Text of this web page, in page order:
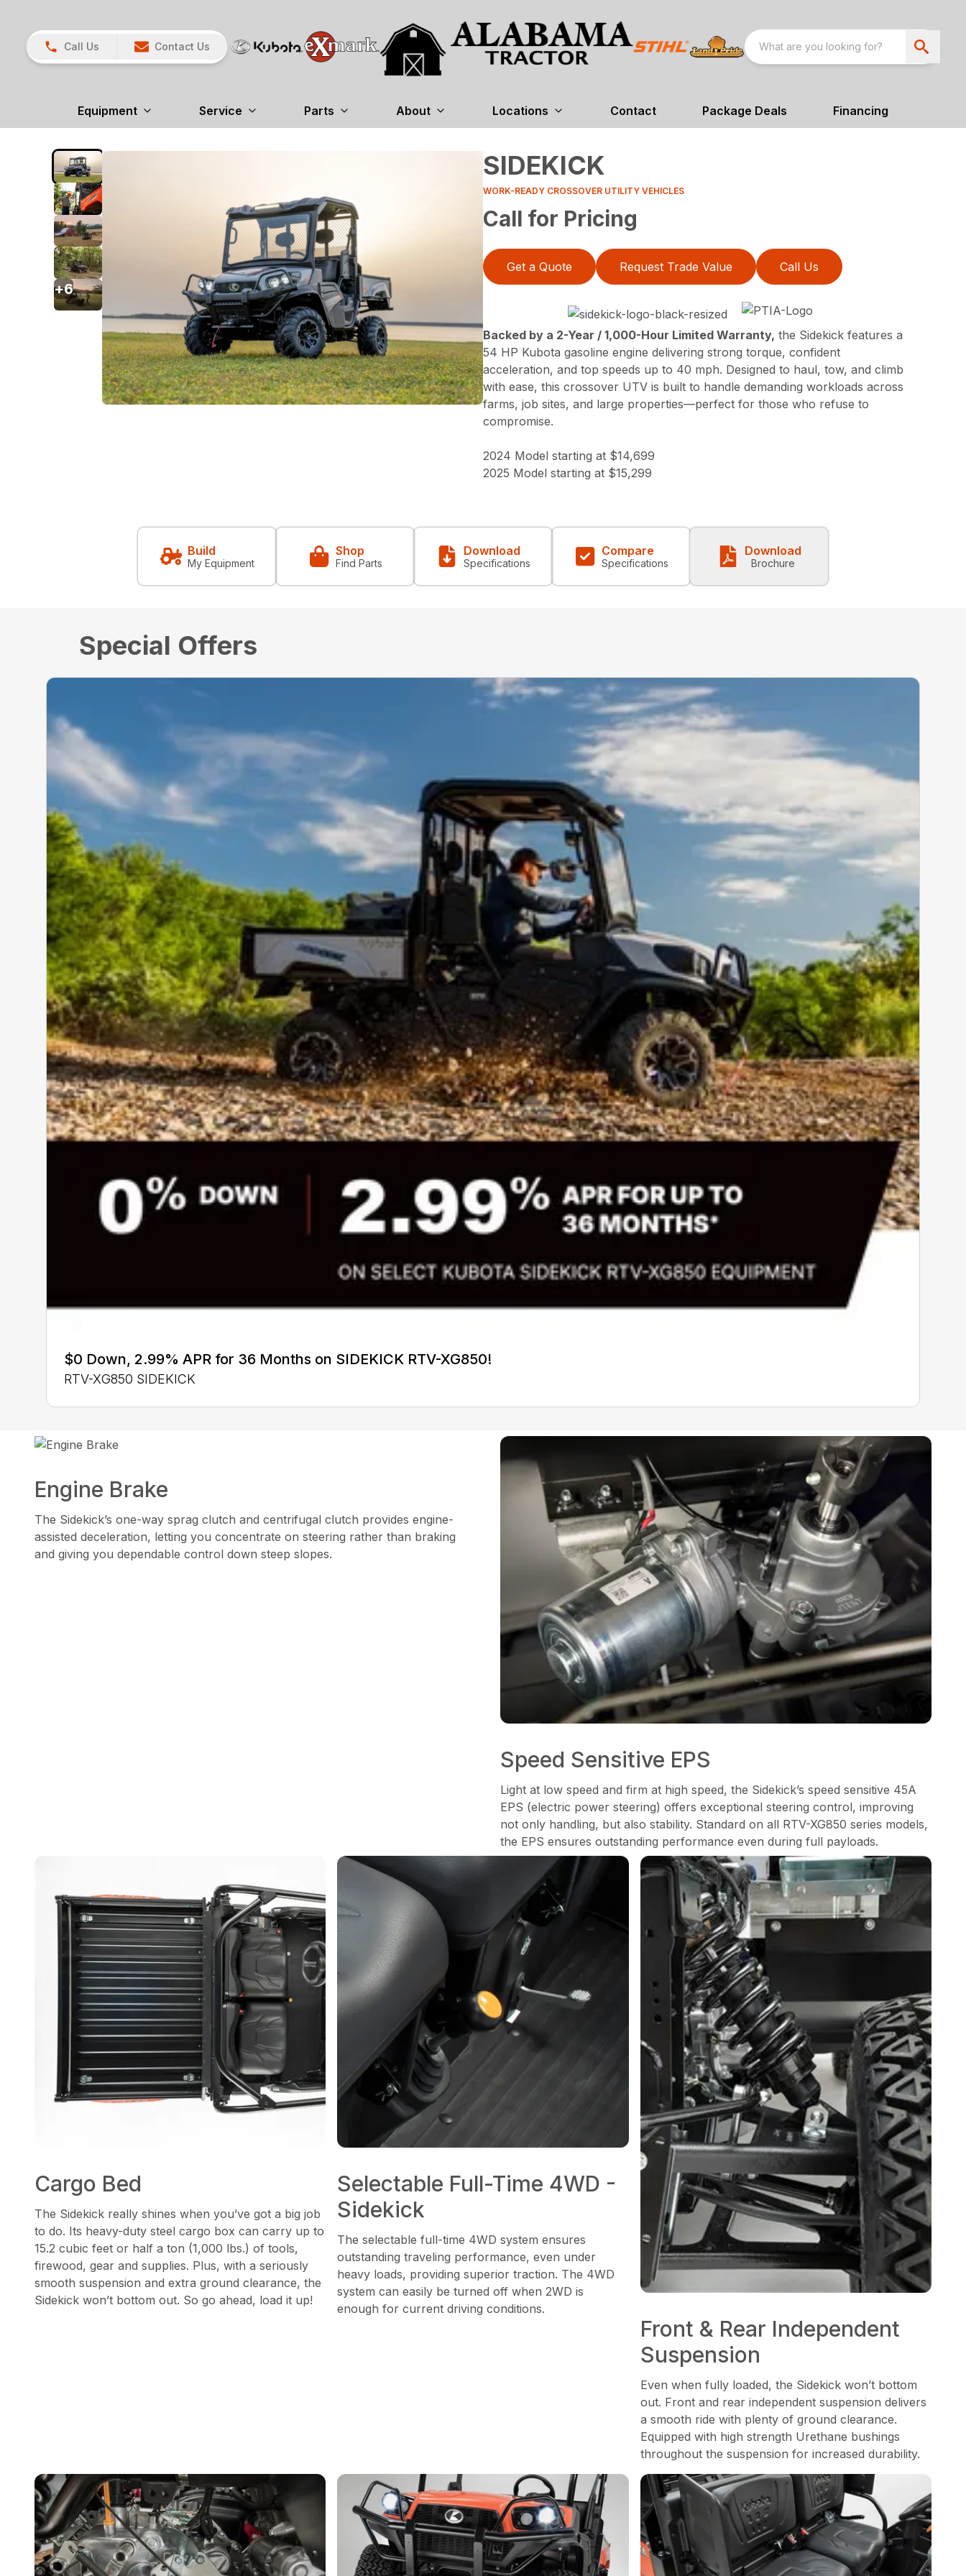
Call Us Contact Us
Equipment Service Parts About Locations Contact Package Deals Financing
SIDEKICK
WORK-READY CROSSOVER UTILITY VEHICLES
Call for Pricing
Get a Quote Request Trade Value Call Us
Backed by a 2-Year / 1,000-Hour Limited Warranty, the Sidekick features a
54 HP Kubota gasoline engine delivering strong torque, confident
acceleration, and top speeds up to 40 mph. Designed to haul, tow, and climb
with ease, this crossover UTV is built to handle demanding workloads across
farms, job sites, and large properties—perfect for those who refuse to
compromise.
2024 Model starting at $14,699
2025 Model starting at $15,299
+6
Build
My Equipment
Shop
Find Parts
Download
Specifications
Compare
Specifications
Download
Brochure
Special Offers
$0 Down, 2.99% APR for 36 Months on SIDEKICK RTV-XG850!
RTV-XG850 SIDEKICK
Engine Brake
The Sidekick’s one-way sprag clutch and centrifugal clutch provides engine-
assisted deceleration, letting you concentrate on steering rather than braking
and giving you dependable control down steep slopes.
Speed Sensitive EPS
Light at low speed and firm at high speed, the Sidekick’s speed sensitive 45A
EPS (electric power steering) offers exceptional steering control, improving
not only handling, but also stability. Standard on all RTV-XG850 series models,
the EPS ensures outstanding performance even during full payloads.
Cargo Bed
The Sidekick really shines when you’ve got a big job
to do. Its heavy-duty steel cargo box can carry up to
15.2 cubic feet or half a ton (1,000 lbs.) of tools,
firewood, gear and supplies. Plus, with a seriously
smooth suspension and extra ground clearance, the
Sidekick won’t bottom out. So go ahead, load it up!
Selectable Full-Time 4WD -
Sidekick
The selectable full-time 4WD system ensures
outstanding traveling performance, even under
heavy loads, providing superior traction. The 4WD
system can easily be turned off when 2WD is
enough for current driving conditions.
Front & Rear Independent
Suspension
Even when fully loaded, the Sidekick won’t bottom
out. Front and rear independent suspension delivers
a smooth ride with plenty of ground clearance.
Equipped with high strength Urethane bushings
throughout the suspension for increased durability.